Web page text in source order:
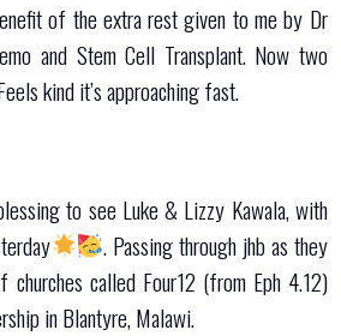
of the extra rest given to me by Dr
and Stem Cell Transplant. Now two
kind it’s approaching fast.
to see Luke & Lizzy Kawala, with
. Passing through jhb as they
called Four12 (from Eph 4.12)
in Blantyre, Malawi.